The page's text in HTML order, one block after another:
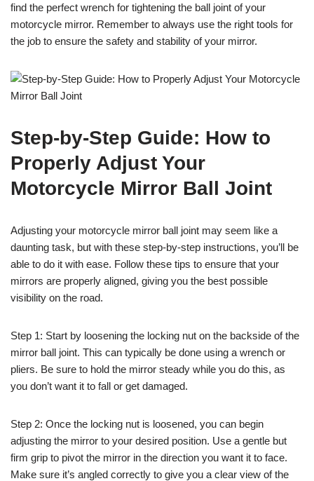
find the perfect wrench for tightening the ball joint of your
motorcycle mirror. Remember to always use the right tools for
the job to ensure the safety and stability of your mirror.
Step-by-Step Guide: How to
Properly Adjust Your
Motorcycle Mirror Ball Joint
Adjusting your motorcycle mirror ball joint may seem like a
daunting task, but with these step-by-step instructions, you’ll be
able to do it with ease. Follow these tips to ensure that your
mirrors are properly aligned, giving you the best possible
visibility on the road.
Step 1: Start by loosening the locking nut on the backside of the
mirror ball joint. This can typically be done using a wrench or
pliers. Be sure to hold the mirror steady while you do this, as
you don’t want it to fall or get damaged.
Step 2: Once the locking nut is loosened, you can begin
adjusting the mirror to your desired position. Use a gentle but
firm grip to pivot the mirror in the direction you want it to face.
Make sure it’s angled correctly to give you a clear view of the